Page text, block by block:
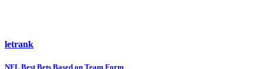
letrank
NFL Best Bets Based on Team Form